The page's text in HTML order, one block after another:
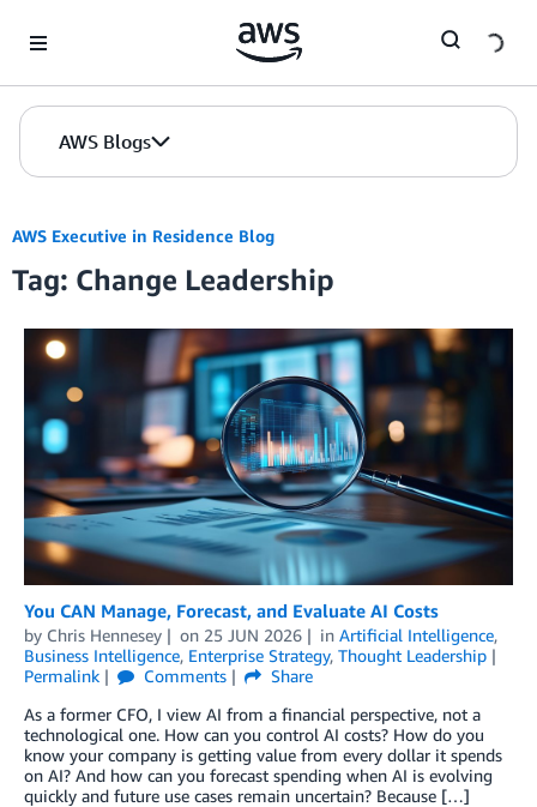
AWS Blogs
AWS Executive in Residence Blog
Tag: Change Leadership
You CAN Manage, Forecast, and Evaluate AI Costs
by Chris Hennesey on 25 JUN 2026 in Artificial Intelligence,
Business Intelligence, Enterprise Strategy, Thought Leadership
Permalink
Comments
Share
As a former CFO, I view AI from a financial perspective, not a
technological one. How can you control AI costs? How do you
know your company is getting value from every dollar it spends
on AI? And how can you forecast spending when AI is evolving
quickly and future use cases remain uncertain? Because […]